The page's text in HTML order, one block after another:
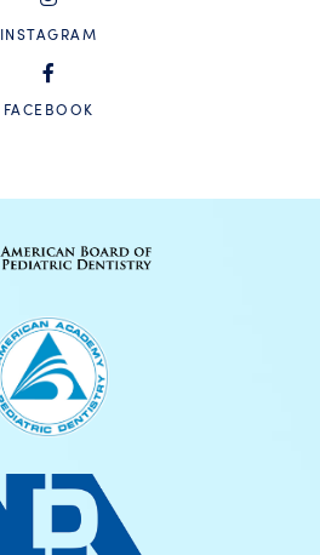
INSTAGRAM
FACEBOOK